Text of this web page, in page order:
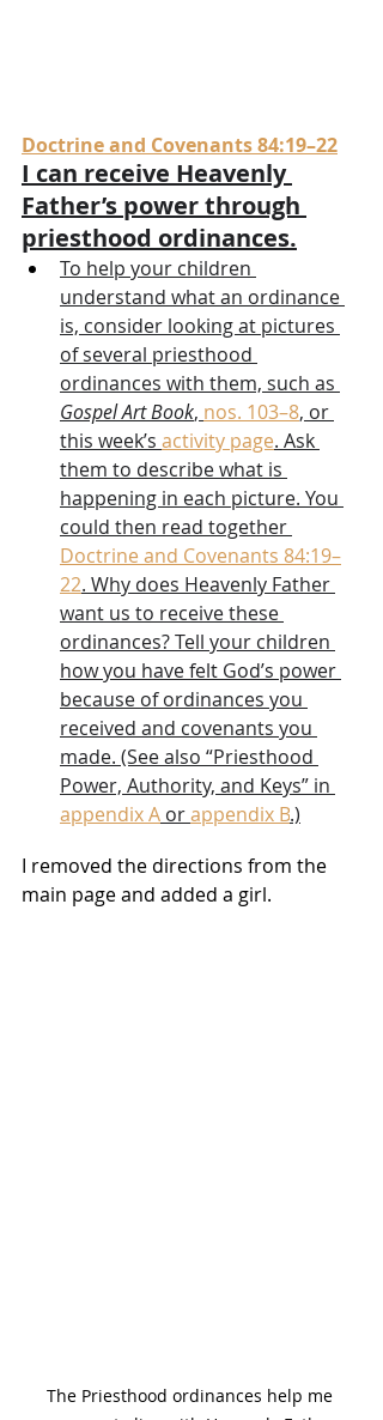
Doctrine and Covenants 84:19–22
I can receive Heavenly
Father’s power through
priesthood ordinances.
To help your children
understand what an ordinance
is, consider looking at pictures
of several priesthood
ordinances with them, such as
Gospel Art Book, nos. 103–8, or
this week’s activity page. Ask
them to describe what is
happening in each picture. You
could then read together
Doctrine and Covenants 84:19–
22. Why does Heavenly Father
want us to receive these
ordinances? Tell your children
how you have felt God’s power
because of ordinances you
received and covenants you
made. (See also “Priesthood
Power, Authority, and Keys” in
appendix A or appendix B.)
I removed the directions from the
main page and added a girl.
The Priesthood ordinances help me